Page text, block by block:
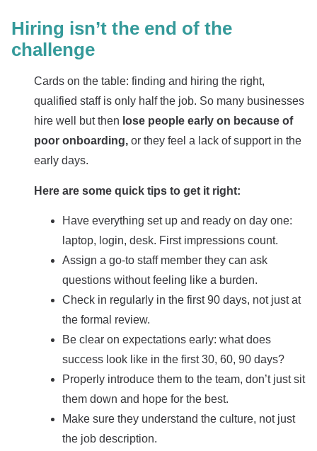
Hiring isn’t the end of the
challenge
Cards on the table: finding and hiring the right,
qualified staff is only half the job. So many businesses
hire well but then lose people early on because of
poor onboarding, or they feel a lack of support in the
early days.
Here are some quick tips to get it right:
Have everything set up and ready on day one:
laptop, login, desk. First impressions count.
Assign a go-to staff member they can ask
questions without feeling like a burden.
Check in regularly in the first 90 days, not just at
the formal review.
Be clear on expectations early: what does
success look like in the first 30, 60, 90 days?
Properly introduce them to the team, don’t just sit
them down and hope for the best.
Make sure they understand the culture, not just
the job description.